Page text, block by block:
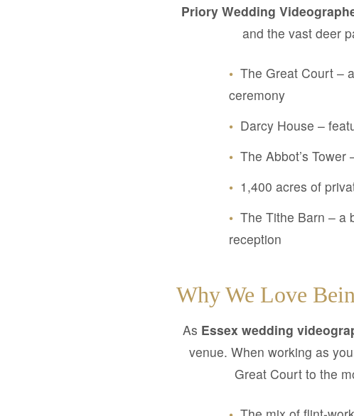
Priory Wedding
and the vast deer
• The Great Court –
ceremony
• Darcy House –
• The Abbot’s
• 1,400 acres of
• The Tithe Barn – a
reception
Why We Love
As Essex wedding
venue. When working as
Great Court to the